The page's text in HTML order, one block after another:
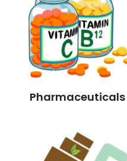
Pharmaceuticals